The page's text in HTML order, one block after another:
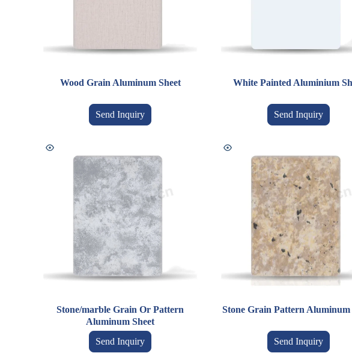
Wood Grain Aluminum Sheet
Send Inquiry
White Painted Aluminium
Send Inquiry
Stone/marble Grain Or Pattern
Aluminum Sheet
Send Inquiry
Stone Grain Pattern Aluminum
Send Inquiry